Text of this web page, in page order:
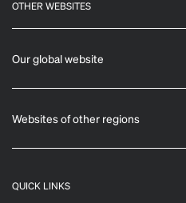
OTHER WEBSITES
Our global website
Websites of other regions
QUICK LINKS